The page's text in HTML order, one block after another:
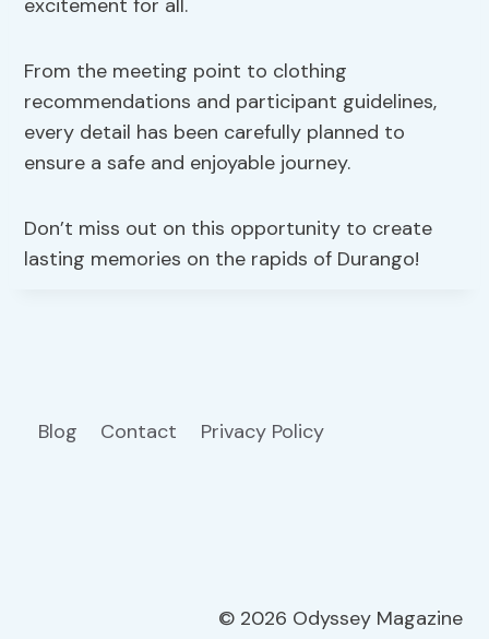
excitement for all.
From the meeting point to clothing
recommendations and participant guidelines,
every detail has been carefully planned to
ensure a safe and enjoyable journey.
Don’t miss out on this opportunity to create
lasting memories on the rapids of Durango!
Blog Contact Privacy Policy
© 2026 Odyssey Magazine